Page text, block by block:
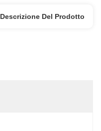
Descrizione Del Prodotto